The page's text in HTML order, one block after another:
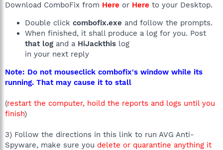
Download ComboFix from Here or Here to your Desktop.
Double click combofix.exe and follow the prompts.
When finished, it shall produce a log for you. Post
that log and a HiJackthis log
in your next reply
Note: Do not mouseclick combofix's window while its
running. That may cause it to stall
(restart the computer, hoild the reports and logs until you
finish)
3) Follow the directions in this link to run AVG Anti-
Spyware, make sure you delete or quarantine anything it